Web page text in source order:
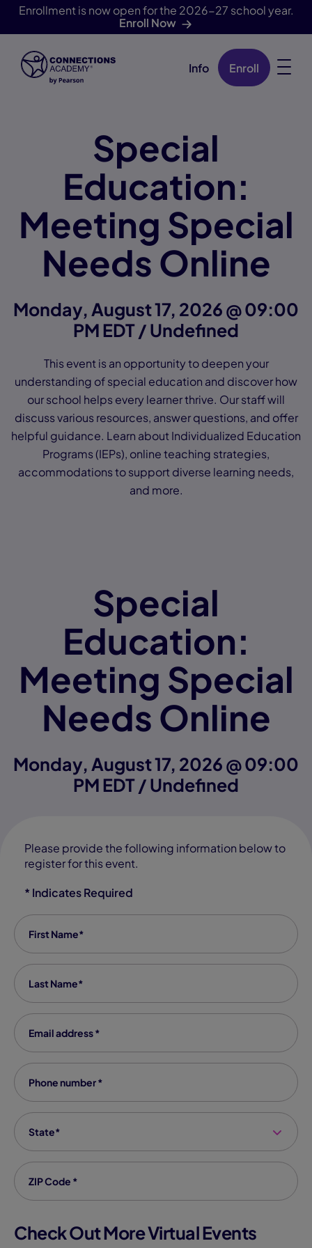
Enrollment is now open for the 2026-27 school year.
Enroll Now
Skip Navigation Info Enroll
Special
Education:
Meeting Special
Needs Online
Monday, August 17, 2026 @ 09:00
PM EDT / Undefined
This event is an opportunity to deepen your
understanding of special education and discover how
our school helps every learner thrive. Our staff will
discuss various resources, answer questions, and offer
helpful guidance. Learn about Individualized Education
Programs (IEPs), online teaching strategies,
accommodations to support diverse learning needs,
and more.
Special
Education:
Meeting Special
Needs Online
Monday, August 17, 2026 @ 09:00
PM EDT / Undefined
Please provide the following information below to
register for this event.
* Indicates Required
First Name
Last Name
Email Address
Phone number
State
Zip code
Check Out More Virtual Events